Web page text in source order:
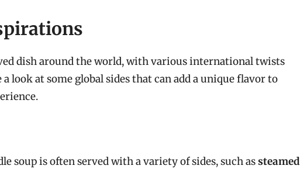
dish around the world, with various international twists
look at some global sides that can add a unique flavor to
soup is often served with a variety of sides, such assteamed